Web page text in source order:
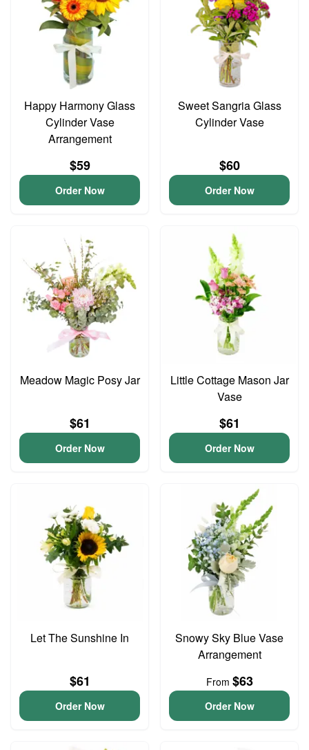
Happy Harmony Glass
Cylinder Vase
Arrangement
$59
Order Now
Sweet Sangria Glass
Cylinder Vase
$60
Order Now
Meadow Magic Posy Jar
$61
Order Now
Little Cottage Mason Jar
Vase
$61
Order Now
Let The Sunshine In
$61
Order Now
Snowy Sky Blue Vase
Arrangement
From $63
Order Now